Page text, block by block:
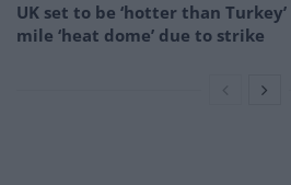
UK set to be ‘hotter than
mile ‘heat dome’ due to strike